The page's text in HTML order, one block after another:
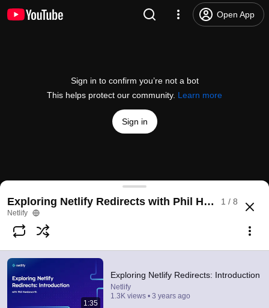
Open App
Sign in to confirm you’re not a bot
This helps protect our community. Learn more
Sign in
Exploring Netlify Redirects: Introduction
@NetlifyApp
Subscribe
Comments
Comments are turned off. Learn more
Exploring Netlify Redirects with Phil Hawksworth
1 / 8
Netlify
1:35
Exploring Netlify Redirects: Introduction
Netlify
1.3K views • 3 years ago